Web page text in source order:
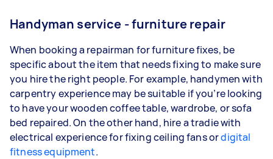
Handyman service - furniture repair
When booking a repairman for furniture fixes, be
specific about the item that needs fixing to make sure
you hire the right people. For example, handymen with
carpentry experience may be suitable if you’re looking
to have your wooden coffee table, wardrobe, or sofa
bed repaired. On the other hand, hire a tradie with
electrical experience for fixing ceiling fans ordigital
fitness equipment.